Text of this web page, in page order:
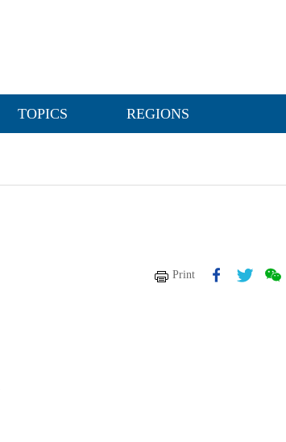
TOPICS REGIONS
Print